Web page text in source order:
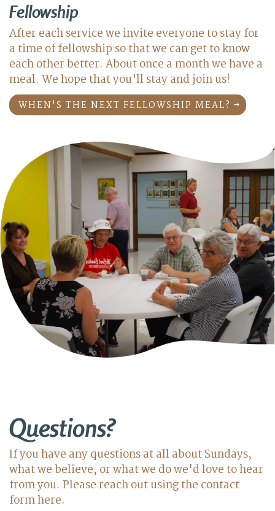
Fellowship
After each service we invite everyone to stay for
a time of fellowship so that we can get to know
each other better. About once a month we have a
meal. We hope that you'll stay and join us!
WHEN'S THE NEXT FELLOWSHIP MEAL?
Questions?
If you have any questions at all about Sundays,
what we believe, or what we do we'd love to hear
from you. Please reach out using the contact
form here.